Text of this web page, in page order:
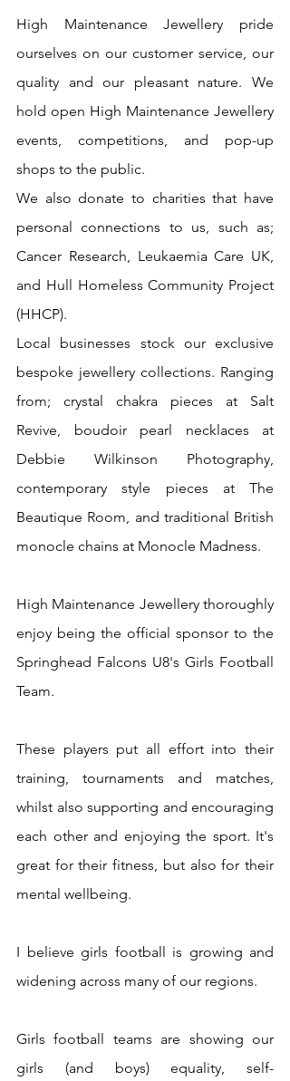
High Maintenance Jewellery pride
ourselves on our customer service, our
quality and our pleasant nature. We
hold open High Maintenance Jewellery
events, competitions, and pop-up
shops to the public.
We also donate to charities that have
personal connections to us, such as;
Cancer Research, Leukaemia Care UK,
and Hull Homeless Community Project
(HHCP).
Local businesses stock our exclusive
bespoke jewellery collections. Ranging
from; crystal chakra pieces at Salt
Revive, boudoir pearl necklaces at
Debbie Wilkinson Photography,
contemporary style pieces at The
Beautique Room, and traditional British
monocle chains at Monocle Madness.
High Maintenance Jewellery thoroughly
enjoy being the official sponsor to the
Springhead Falcons U8's Girls Football
Team.
These players put all effort into their
training, tournaments and matches,
whilst also supporting and encouraging
each other and enjoying the sport. It's
great for their fitness, but also for their
mental wellbeing.
I believe girls football is growing and
widening across many of our regions.
Girls football teams are showing our
girls (and boys) equality, self-